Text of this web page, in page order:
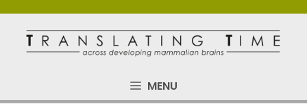
content
MENU